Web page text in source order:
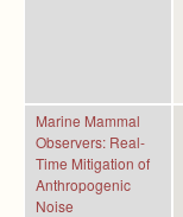
Marine Mammal
Observers: Real-
Time Mitigation of
Anthropogenic
Noise